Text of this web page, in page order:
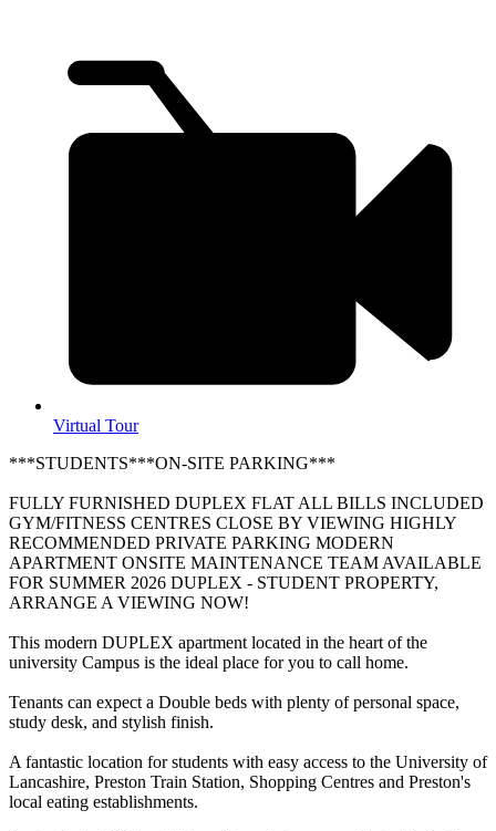
Virtual Tour
***STUDENTS***ON-SITE PARKING***
FULLY FURNISHED DUPLEX FLAT ALL BILLS INCLUDED
GYM/FITNESS CENTRES CLOSE BY VIEWING HIGHLY
RECOMMENDED PRIVATE PARKING MODERN
APARTMENT ONSITE MAINTENANCE TEAM AVAILABLE
FOR SUMMER 2026 DUPLEX - STUDENT PROPERTY,
ARRANGE A VIEWING NOW!
This modern DUPLEX apartment located in the heart of the
university Campus is the ideal place for you to call home.
Tenants can expect a Double beds with plenty of personal space,
study desk, and stylish finish.
A fantastic location for students with easy access to the University of
Lancashire, Preston Train Station, Shopping Centres and Preston's
local eating establishments.